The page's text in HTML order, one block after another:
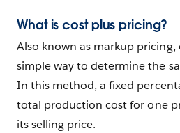
What is cost plus pricing?
Also known as markup pricing,
simple way to determine the
In this method, a fixed
total production cost for one
its selling price.